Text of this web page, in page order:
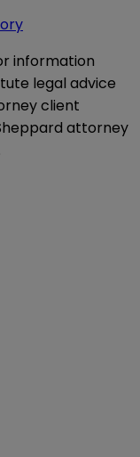
information
legal advice
client
attorney